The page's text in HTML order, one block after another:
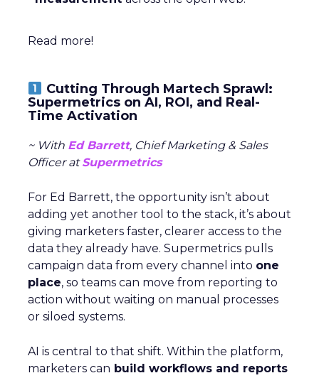
Read more!
Cutting Through Martech Sprawl:
Supermetrics on AI, ROI, and Real-
Time Activation
~ With Ed Barrett, Chief Marketing & Sales
Officer atSupermetrics
For Ed Barrett, the opportunity isn’t about
adding yet another tool to the stack, it’s about
giving marketers faster, clearer access to the
data they already have. Supermetrics pulls
campaign data from every channel into one
place, so teams can move from reporting to
action without waiting on manual processes
or siloed systems.
AI is central to that shift. Within the platform,
marketers can build workflows and reports